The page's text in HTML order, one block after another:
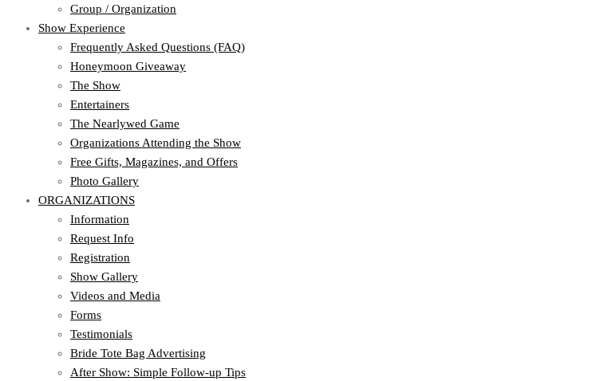
Group / Organization
Show Experience
Frequently Asked Questions (FAQ)
Honeymoon Giveaway
The Show
Entertainers
The Nearlywed Game
Organizations Attending the Show
Free Gifts, Magazines, and Offers
Photo Gallery
ORGANIZATIONS
Information
Request Info
Registration
Show Gallery
Videos and Media
Forms
Testimonials
Bride Tote Bag Advertising
After Show: Simple Follow-up Tips